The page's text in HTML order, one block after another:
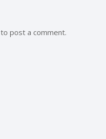
to post a comment.